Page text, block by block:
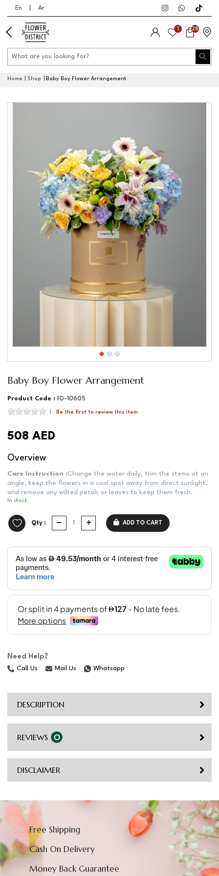
En Ar
1 28
Home Shop Baby Boy Flower Arrangement
Baby Boy Flower Arrangement
Product Code : FD-10605
Be the first to review this item
508 AED
Overview
Care Instruction :Change the water daily, trim the stems at an
angle, keep the flowers in a cool spot away from direct sunlight,
and remove any wilted petals or leaves to keep them fresh.
In stock
Qty : ADD TO CART
Need Help?
Call Us Mail Us Whatsapp
DESCRIPTION
REVIEWS 0
DISCLAIMER
Free Shipping
Cash On Delivery
Money Back Guarantee